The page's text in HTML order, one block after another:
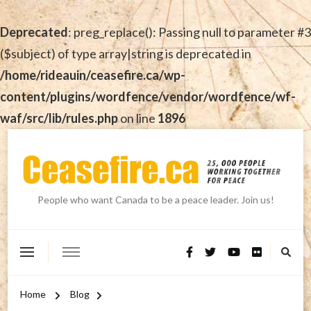
Deprecated: preg_replace(): Passing null to parameter #3
($subject) of type array|string is deprecated in
/home/rideauin/ceasefire.ca/wp-
content/plugins/wordfence/vendor/wordfence/wf-
waf/src/lib/rules.phpon line 1896
People who want Canada to be a peace leader. Join us!
Home Blog